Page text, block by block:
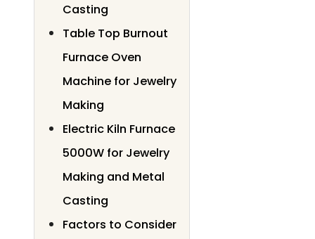
Casting
Table Top Burnout
Furnace Oven
Machine for Jewelry
Making
Electric Kiln Furnace
5000W for Jewelry
Making and Metal
Casting
Factors to Consider